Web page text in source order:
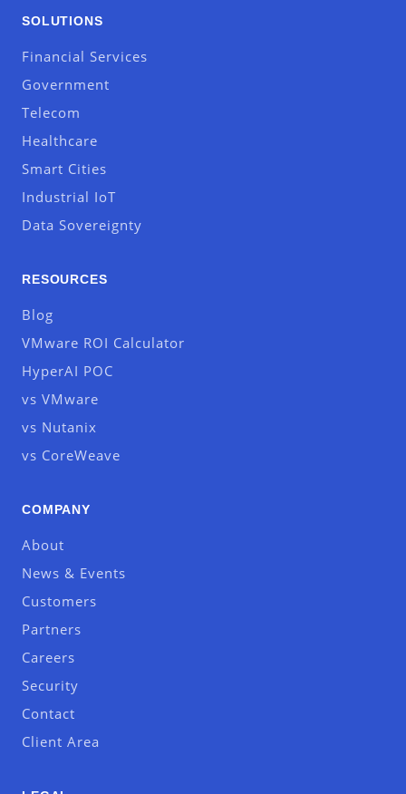
SOLUTIONS
Financial Services
Government
Telecom
Healthcare
Smart Cities
Industrial IoT
Data Sovereignty
RESOURCES
Blog
VMware ROI Calculator
HyperAI POC
vs VMware
vs Nutanix
vs CoreWeave
COMPANY
About
News & Events
Customers
Partners
Careers
Security
Contact
Client Area